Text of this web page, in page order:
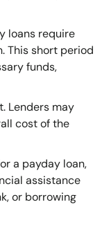
loans require
This short period
funds,
Lenders may
cost of the
a payday loan,
assistance
or borrowing